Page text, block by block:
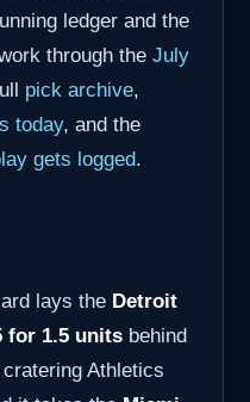
ledger and the
through the July
pick archive,
today, and the
gets logged.
lays the Detroit
for 1.5 units behind
Athletics